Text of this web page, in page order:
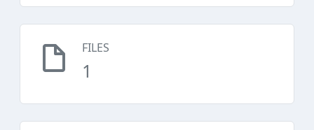
FILES
1